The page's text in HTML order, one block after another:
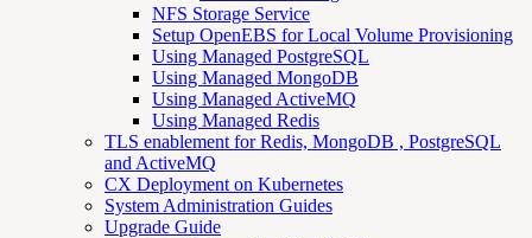
NFS Storage Service
Setup OpenEBS for Local Volume Provisioning
Using Managed PostgreSQL
Using Managed MongoDB
Using Managed ActiveMQ
Using Managed Redis
TLS enablement for Redis, MongoDB , PostgreSQL
and ActiveMQ
CX Deployment on Kubernetes
System Administration Guides
Upgrade Guide